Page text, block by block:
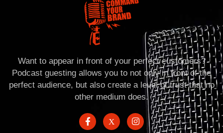
Want to appear in front of your perfect customers?
Podcast guesting allows you to not only in front of the
perfect audience, but also create a level of trust that no
other medium does.